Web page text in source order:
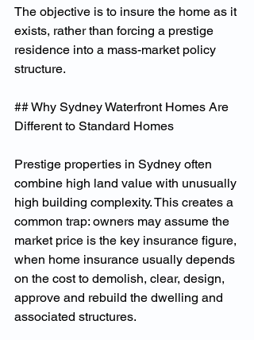
The objective is to insure the home as it
exists, rather than forcing a prestige
residence into a mass-market policy
structure.
## Why Sydney Waterfront Homes Are
Different to Standard Homes
Prestige properties in Sydney often
combine high land value with unusually
high building complexity. This creates a
common trap: owners may assume the
market price is the key insurance figure,
when home insurance usually depends
on the cost to demolish, clear, design,
approve and rebuild the dwelling and
associated structures.